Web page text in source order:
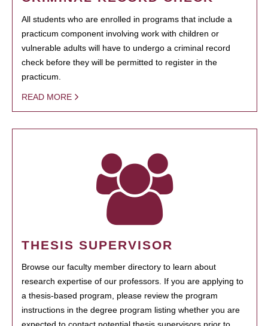
All students who are enrolled in programs that include a
practicum component involving work with children or
vulnerable adults will have to undergo a criminal record
check before they will be permitted to register in the
practicum.
READ MORE
THESIS SUPERVISOR
Browse our faculty member directory to learn about
research expertise of our professors. If you are applying to
a thesis-based program, please review the program
instructions in the degree program listing whether you are